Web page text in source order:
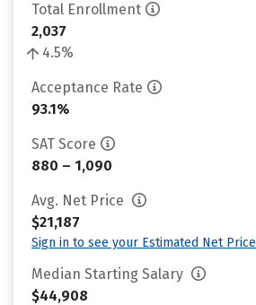
Total Enrollment
2,037
4.5%
Acceptance Rate
93.1%
SAT Score
880 – 1,090
Avg. Net Price
$21,187
Sign in to see your Estimated Net Price
Median Starting Salary
$44,908